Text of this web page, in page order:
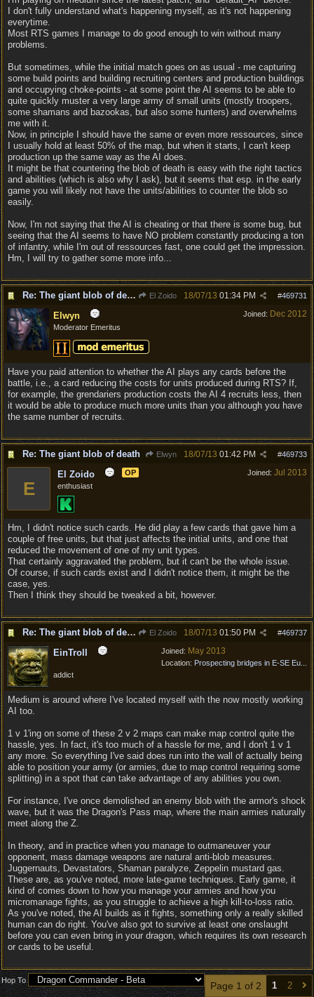
I don't fully understand what's happening myself, as it's not happening
everytime.
Most RTS games I manage to do good enough to win without many
problems.
But sometimes, while the initial match goes on as usual - me capturing
some build points and building recruiting centers and production buildings
and occupying choke-points - at some point the AI seems to be able to
quite quickly muster a very large army of small units (mostly troopers,
some shamans and bazookas, but also some hunters) and overwhelms
me with it.
Now, in principle I should have the same or even more ressources, since
I usually hold at least 50% of the map, but when it starts, I can't keep
production up the same way as the AI does.
It might be that countering the blob of death is easy with the right tactics
and abilities (which is also why I ask), but it seems that esp. in the early
game you will likely not have the units/abilities to counter the blob so
easily.
Now, I'm not saying that the AI is cheating or that there is some bug, but
seeing that the AI seems to have NO problem constantly producing a ton
of infantry, while I'm out of ressources fast, one could get the impression.
Hm, I will try to gather some more info...
Re: The giant blob of death El Zoido #469731
18/07/13 01:34 PM
Joined: Dec 2012
Elwyn
Moderator Emeritus
Have you paid attention to whether the AI plays any cards before the
battle, i.e., a card reducing the costs for units produced during RTS? If,
for example, the grendariers production costs the AI 4 recruits less, then
it would be able to produce much more units than you although you have
the same number of recruits.
Re: The giant blob of death Elwyn #469733
18/07/13 01:42 PM
Joined: Jul 2013
E
El Zoido
OP
enthusiast
Hm, I didn't notice such cards. He did play a few cards that gave him a
couple of free units, but that just affects the initial units, and one that
reduced the movement of one of my unit types.
That certainly aggravated the problem, but it can't be the whole issue.
Of course, if such cards exist and I didn't notice them, it might be the
case, yes.
Then I think they should be tweaked a bit, however.
Re: The giant blob of death El Zoido #469737
18/07/13 01:50 PM
Joined: May 2013
Location: Prospecting bridges in E-SE Eu...
EinTroll
addict
Medium is around where I've located myself with the now mostly working
AI too.
1 v 1'ing on some of these 2 v 2 maps can make map control quite the
hassle, yes. In fact, it's too much of a hassle for me, and I don't 1 v 1
any more. So everything I've said does run into the wall of actually being
able to position your army (or armies, due to map control requiring some
splitting) in a spot that can take advantage of any abilities you own.
For instance, I've once demolished an enemy blob with the armor's shock
wave, but it was the Dragon's Pass map, where the main armies naturally
meet along the Z.
In theory, and in practice when you manage to outmaneuver your
opponent, mass damage weapons are natural anti-blob measures.
Juggernauts, Devastators, Shaman paralyze, Zeppelin mustard gas.
These are, as you've noted, more late-game techniques. Early game, it
kind of comes down to how you manage your armies and how you
micromanage fights, as you struggle to achieve a high kill-to-loss ratio.
As you've noted, the AI builds as it fights, something only a really skilled
human can do right. You've also got to survive at least one onslaught
before you can even bring in your dragon, which requires its own research
or cards to be useful.
Page 1 of 2 1 2
Hop To